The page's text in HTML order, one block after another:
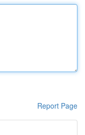
Report Page